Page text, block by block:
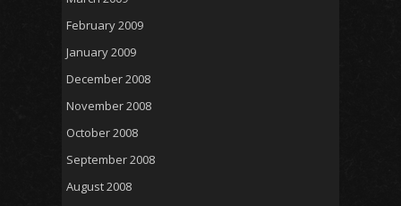
February 2009
January 2009
December 2008
November 2008
October 2008
September 2008
August 2008